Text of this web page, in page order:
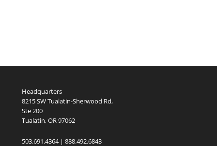
Headquarters
8215 SW Tualatin-Sherwood Rd,
Ste 200
Tualatin, OR 97062
503.691.4364 | 888.492.6843